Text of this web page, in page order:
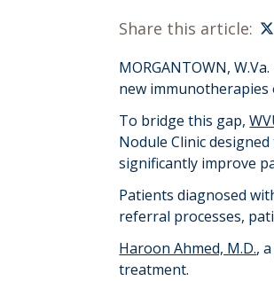
Share this article:
MORGANTOWN, W.Va.
new
To bridge this gap,
Nodule Clinic
significantly improve
Patients diagnosed
referral processes,
Haroon Ahmed, M.D.,
treatment.